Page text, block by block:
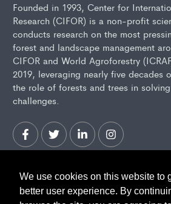
We use cookies on this website to
better user experience. By
Founded in 1993, Center for
Research (CIFOR) is a non-profit
conducts research on the most
forest and landscape management
CIFOR and World Agroforestry
2019, leveraging nearly five decades
the role of forests and trees in
challenges.
2026 Center for International